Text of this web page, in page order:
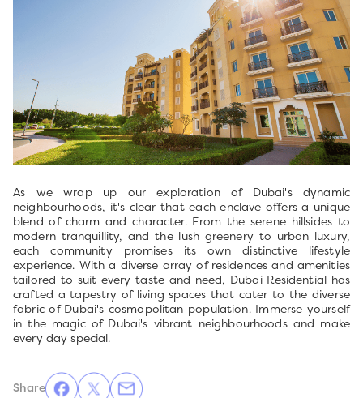
As we wrap up our exploration of Dubai's dynamic
neighbourhoods, it's clear that each enclave offers a unique
blend of charm and character. From the serene hillsides to
modern tranquillity, and the lush greenery to urban luxury,
each community promises its own distinctive lifestyle
experience. With a diverse array of residences and amenities
tailored to suit every taste and need, Dubai Residential has
crafted a tapestry of living spaces that cater to the diverse
fabric of Dubai's cosmopolitan population. Immerse yourself
in the magic of Dubai's vibrant neighbourhoods and make
every day special.
Share